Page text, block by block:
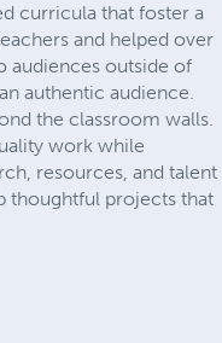
curricula that foster a
and helped over
audiences outside of
authentic audience.
the classroom walls.
work while
resources, and talent
thoughtful projects that